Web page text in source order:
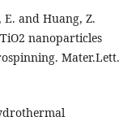
E. and Huang, Z.
nanoparticles
Mater.Lett.